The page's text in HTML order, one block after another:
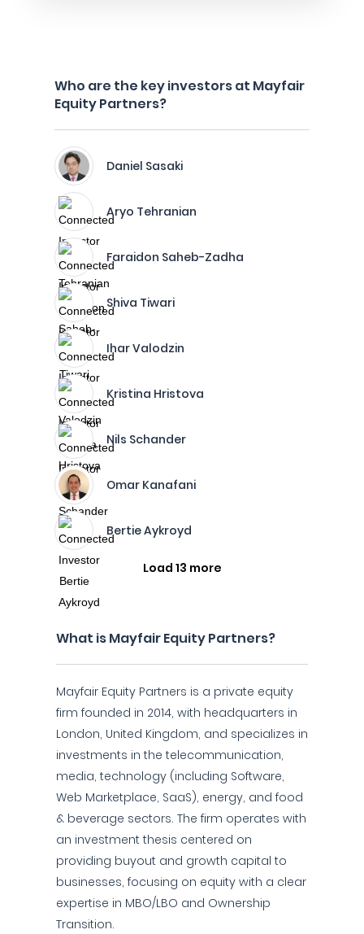
Who are the key investors at Mayfair
Equity Partners?
Daniel Sasaki
Aryo Tehranian
Faraidon Saheb-Zadha
Shiva Tiwari
Ihar Valodzin
Kristina Hristova
Nils Schander
Omar Kanafani
Bertie Aykroyd
Load 13 more
What is Mayfair Equity Partners?
Mayfair Equity Partners is a private equity
firm founded in 2014, with headquarters in
London, United Kingdom, and specializes in
investments in the telecommunication,
media, technology (including Software,
Web Marketplace, SaaS), energy, and food
& beverage sectors. The firm operates with
an investment thesis centered on
providing buyout and growth capital to
businesses, focusing on equity with a clear
expertise in MBO/LBO and Ownership
Transition.